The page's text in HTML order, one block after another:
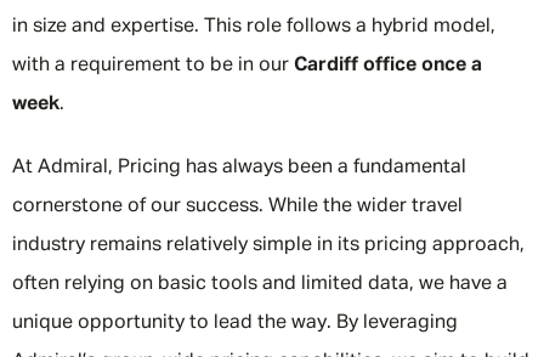
in size and expertise. This role follows a hybrid model,
with a requirement to be in our Cardiff office once a
week.
At Admiral, Pricing has always been a fundamental
cornerstone of our success. While the wider travel
industry remains relatively simple in its pricing approach,
often relying on basic tools and limited data, we have a
unique opportunity to lead the way. By leveraging